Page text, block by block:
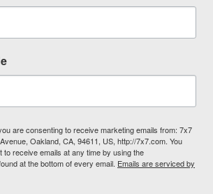
are consenting to receive marketing emails from: 7x7
Oakland, CA, 94611, US, http://7x7.com. You
receive emails at any time by using the
at the bottom of every email. Emails are serviced by